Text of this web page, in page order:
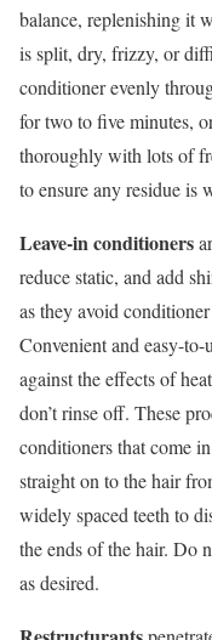
balance, replenishing it
is split, dry, frizzy, or
conditioner evenly
for two to five minutes,
thoroughly with lots of
to ensure any residue is
Leave-in conditioners
reduce static, and add
as they avoid
Convenient and easy-
against the effects of
don’t rinse off. These
conditioners that come
straight on to the hair
widely spaced teeth to
the ends of the hair. Do
as desired.